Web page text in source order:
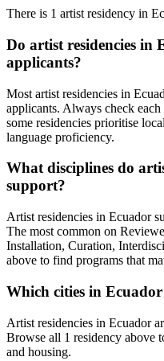
There is 1 artist residency in
Do artist residencies in
applicants?
Most artist residencies in
applicants. Always check
some residencies prioritise
language proficiency.
What disciplines do
support?
Artist residencies in Ecuador
The most common on
Installation, Curation,
above to find programs that
Which cities in Ecuador
Artist residencies in Ecuador
Browse all 1 residency above
and housing.